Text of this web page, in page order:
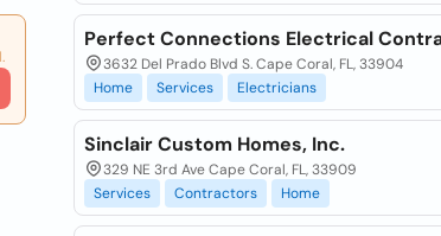
Perfect Connections Electrical
3632 Del Prado Blvd S. Cape Coral, FL, 33904
Home
Services Electricians
Sinclair Custom Homes, Inc.
329 NE 3rd Ave Cape Coral, FL, 33909
Services
Contractors Home